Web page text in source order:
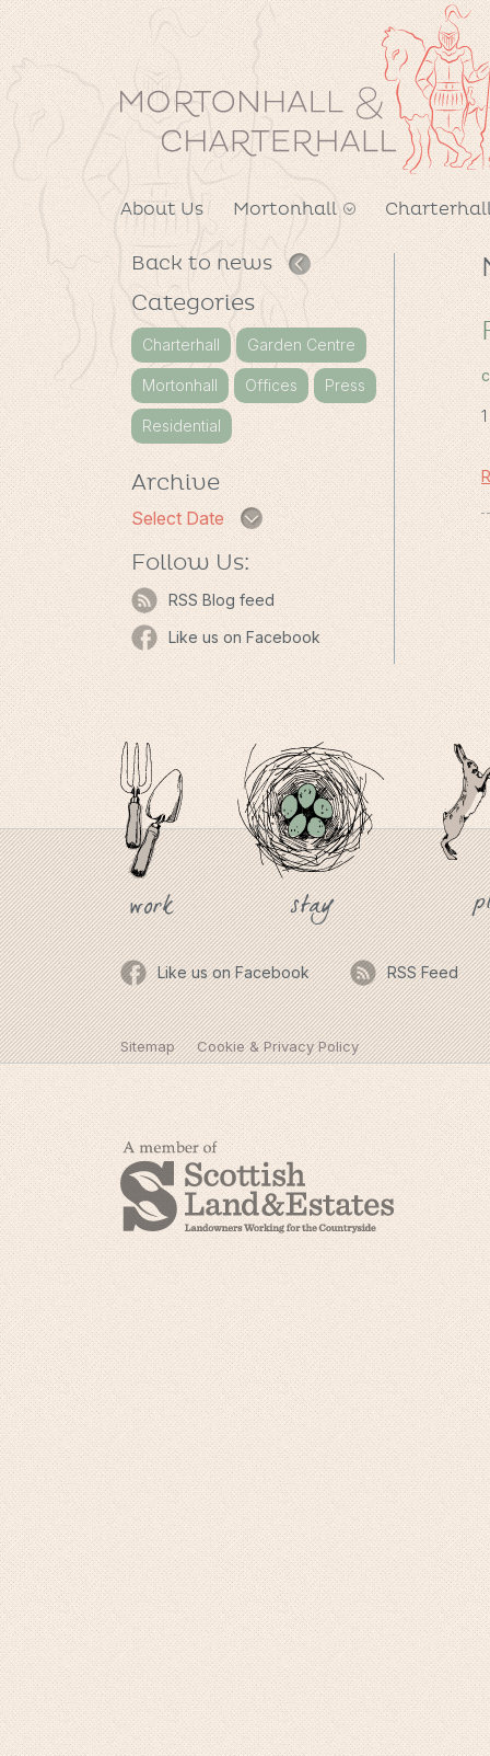
About Us Mortonhall
Back to news
Categories
Charterhall Garden Centre
Mortonhall Offices Press
Residential
Archive
Select Date
Follow Us:
RSS Blog feed
Like us on Facebook
work stay
Like us on Facebook RSS Feed
Sitemap Cookie & Privacy Policy